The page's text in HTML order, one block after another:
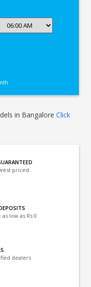
in BangaloreClick
priced
low as Rs 0
dealers